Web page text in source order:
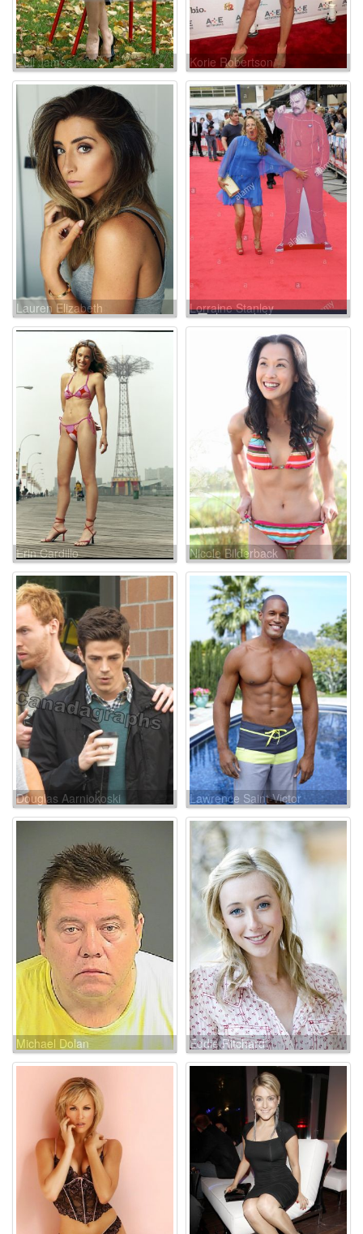
Pell James Korie Robertson
Lauren Elizabeth
Luthringshausen
Lorraine Stanley
Erin Cardillo Nicole Bilderback
Douglas Aarniokoski Lawrence Saint-Victor
Michael Dolan Eddie Ritchard